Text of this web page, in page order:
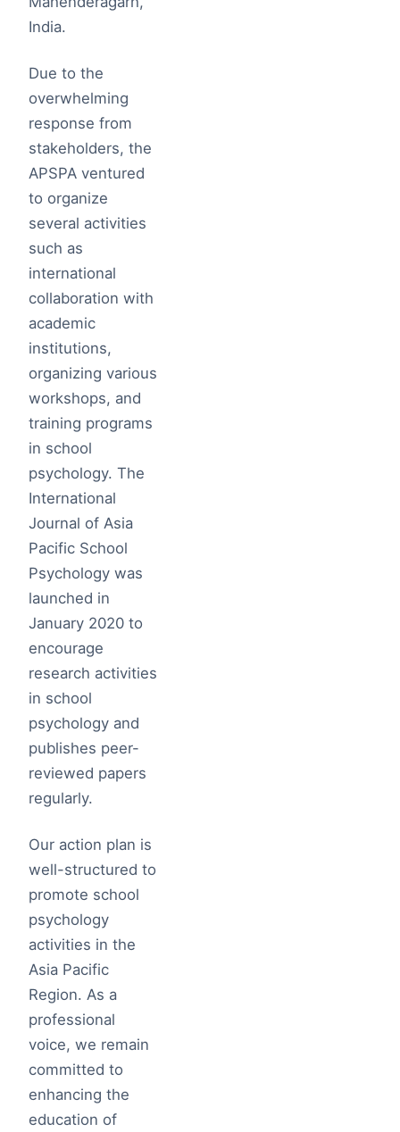
India.
Due to the
overwhelming
response from
stakeholders, the
APSPA ventured
to organize
several activities
such as
international
collaboration with
academic
institutions,
organizing various
workshops, and
training programs
in school
psychology. The
International
Journal of Asia
Pacific School
Psychology was
launched in
January 2020 to
encourage
research activities
in school
psychology and
publishes peer-
reviewed papers
regularly.
Our action plan is
well-structured to
promote school
psychology
activities in the
Asia Pacific
Region. As a
professional
voice, we remain
committed to
enhancing the
education of